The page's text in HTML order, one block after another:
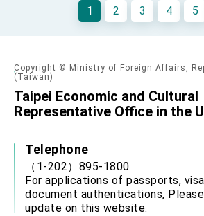
1 2 3 4 5
Copyright © Ministry of Foreign Affairs,
(Taiwan)
Taipei Economic and Cultural
Representative Office in the
Telephone
（1-202）895-1800
For applications of passports,
document authentications,
update on this website.